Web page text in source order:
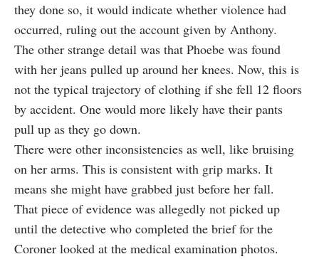
they done so, it would indicate whether violence had
occurred, ruling out the account given by Anthony.
The other strange detail was that Phoebe was found
with her jeans pulled up around her knees. Now, this is
not the typical trajectory of clothing if she fell 12 floors
by accident. One would more likely have their pants
pull up as they go down.
There were other inconsistencies as well, like bruising
on her arms. This is consistent with grip marks. It
means she might have grabbed just before her fall.
That piece of evidence was allegedly not picked up
until the detective who completed the brief for the
Coroner looked at the medical examination photos.